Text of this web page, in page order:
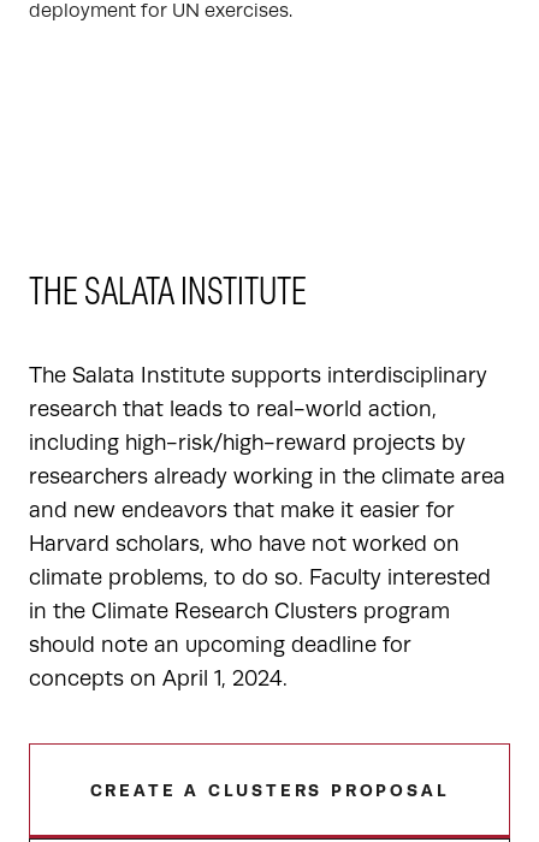
deployment for UN exercises.
THE SALATA INSTITUTE
The Salata Institute supports interdisciplinary
research that leads to real-world action,
including high-risk/high-reward projects by
researchers already working in the climate area
and new endeavors that make it easier for
Harvard scholars, who have not worked on
climate problems, to do so. Faculty interested
in the Climate Research Clusters program
should note an upcoming deadline for
concepts on April 1, 2024.
CREATE A CLUSTERS PROPOSAL